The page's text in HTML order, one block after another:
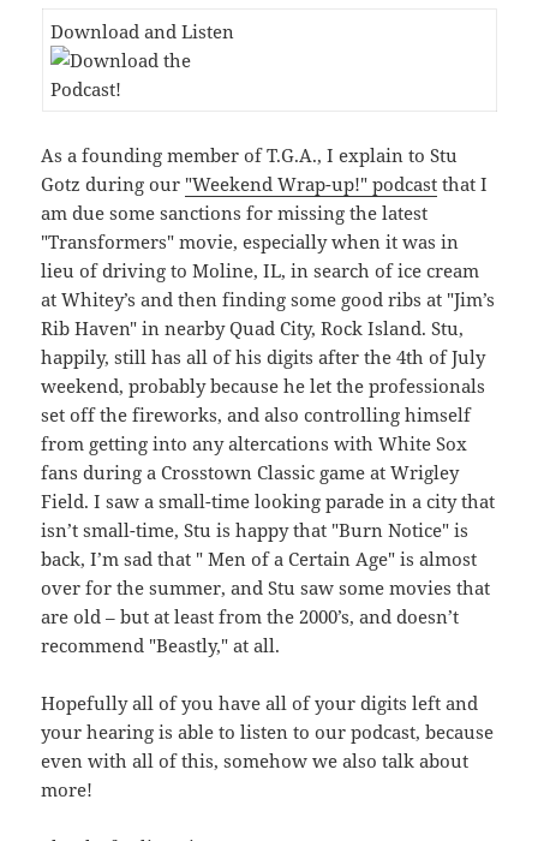
Download and Listen
As a founding member of T.G.A., I explain to Stu
Gotz during our "Weekend Wrap-up!" podcast that I
am due some sanctions for missing the latest
"Transformers" movie, especially when it was in
lieu of driving to Moline, IL, in search of ice cream
at Whitey’s and then finding some good ribs at "Jim’s
Rib Haven" in nearby Quad City, Rock Island. Stu,
happily, still has all of his digits after the 4th of July
weekend, probably because he let the professionals
set off the fireworks, and also controlling himself
from getting into any altercations with White Sox
fans during a Crosstown Classic game at Wrigley
Field. I saw a small-time looking parade in a city that
isn’t small-time, Stu is happy that "Burn Notice" is
back, I’m sad that " Men of a Certain Age" is almost
over for the summer, and Stu saw some movies that
are old – but at least from the 2000’s, and doesn’t
recommend "Beastly," at all.
Hopefully all of you have all of your digits left and
your hearing is able to listen to our podcast, because
even with all of this, somehow we also talk about
more!